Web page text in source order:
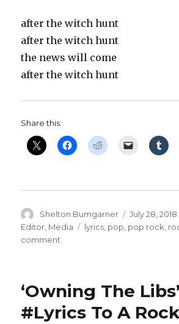
after the witch hunt
after the witch hunt
the news will come
after the witch hunt
Share this:
Author
Shelton Bumgarner
Posted
on
July 28, 2018
Editor, Media Tags
lyrics, pop, pop rock,
comment
Hunt’
—
#Lyrics
‘Owning The
#Lyrics To A